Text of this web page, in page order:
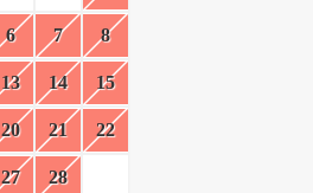
6 7 8
13 14 15
20 21 22
27 28